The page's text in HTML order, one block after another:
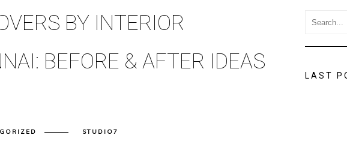
BY INTERIOR
BEFORE & AFTER IDEAS
STUDIO7
LAST